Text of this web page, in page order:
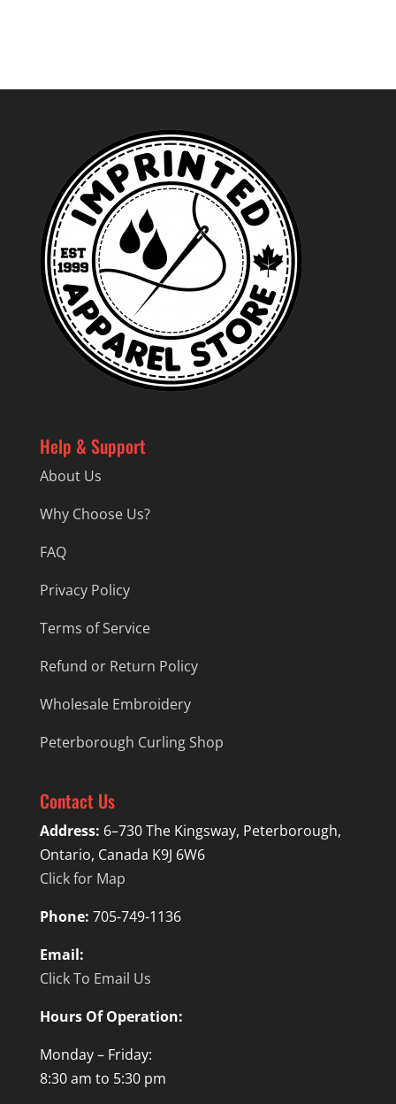
Help & Support
About Us
Why Choose Us?
FAQ
Privacy Policy
Terms of Service
Refund or Return Policy
Wholesale Embroidery
Peterborough Curling Shop
Contact Us
Address: 6–730 The Kingsway, Peterborough,
Ontario, Canada K9J 6W6
Click for Map
Phone: 705-749-1136
Email:
Click To Email Us
Hours Of Operation:
Monday – Friday:
8:30 am to 5:30 pm